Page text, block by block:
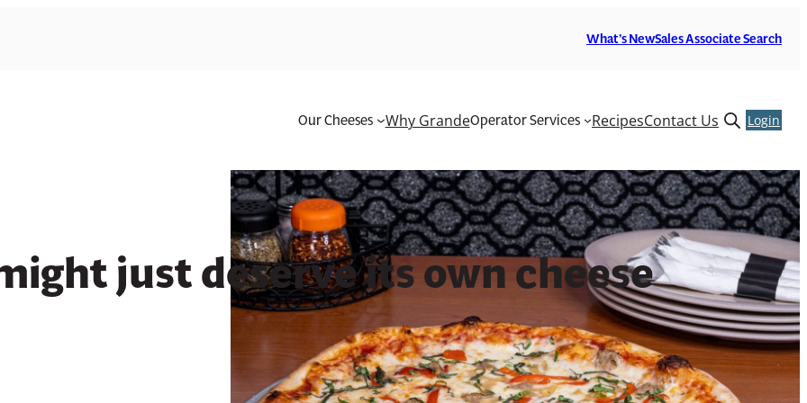
What’s NewSales Associate Search
Our Cheeses Why GrandeOperator Services RecipesContact Us Open
search
Login
just deserve its own cheese